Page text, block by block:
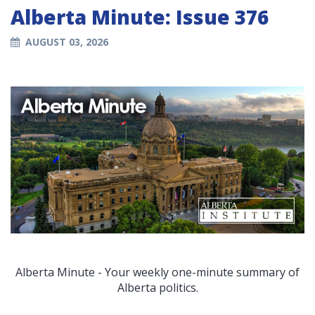
Alberta Minute: Issue 376
AUGUST 03, 2026
Alberta Minute - Your weekly one-minute summary of
Alberta politics.